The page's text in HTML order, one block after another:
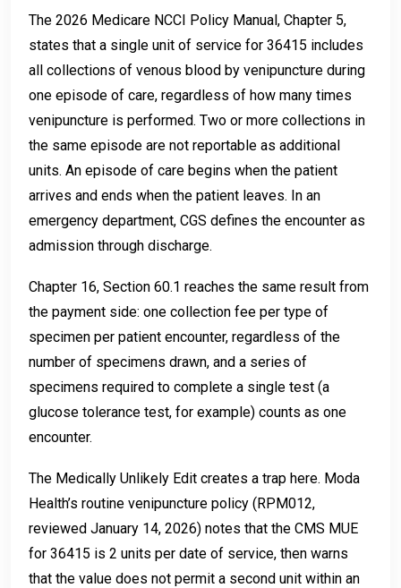
The 2026 Medicare NCCI Policy Manual, Chapter 5,
states that a single unit of service for 36415 includes
all collections of venous blood by venipuncture during
one episode of care, regardless of how many times
venipuncture is performed. Two or more collections in
the same episode are not reportable as additional
units. An episode of care begins when the patient
arrives and ends when the patient leaves. In an
emergency department, CGS defines the encounter as
admission through discharge.
Chapter 16, Section 60.1 reaches the same result from
the payment side: one collection fee per type of
specimen per patient encounter, regardless of the
number of specimens drawn, and a series of
specimens required to complete a single test (a
glucose tolerance test, for example) counts as one
encounter.
The Medically Unlikely Edit creates a trap here. Moda
Health’s routine venipuncture policy (RPM012,
reviewed January 14, 2026) notes that the CMS MUE
for 36415 is 2 units per date of service, then warns
that the value does not permit a second unit within an